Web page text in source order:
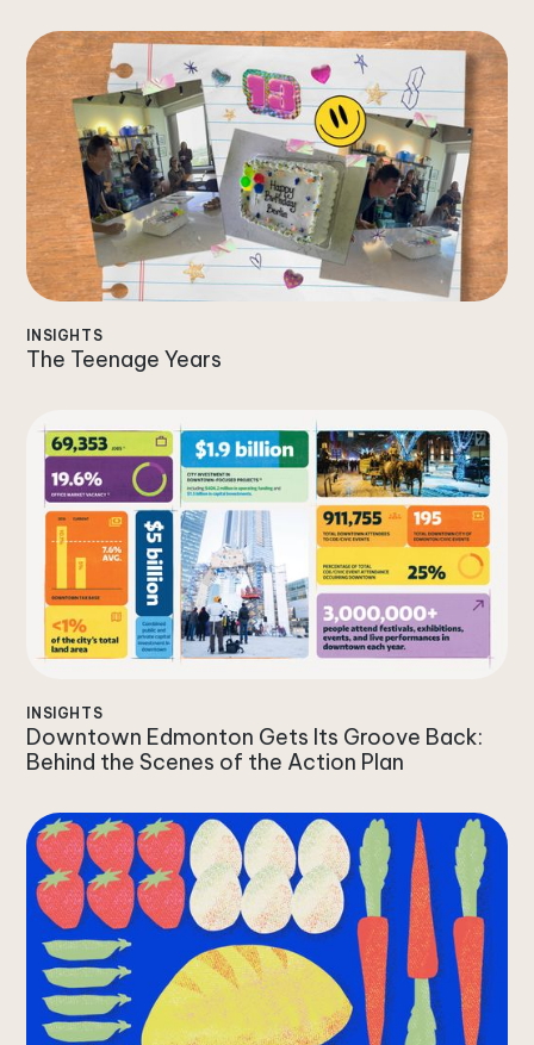
INSIGHTS
The Teenage Years
INSIGHTS
Downtown Edmonton Gets Its Groove Back:
Behind the Scenes of the Action Plan